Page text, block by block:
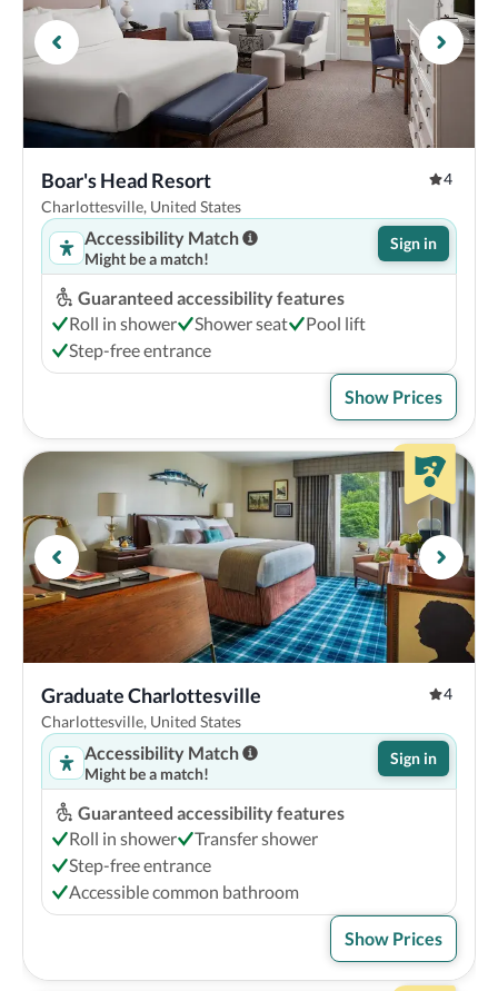
Boar's Head Resort
4
Charlottesville, United States
Accessibility Match
Might be a match!
Sign in
Guaranteed accessibility features
Roll in shower
Shower seat
Pool lift
Step-free entrance
Show Prices
Graduate Charlottesville
4
Charlottesville, United States
Accessibility Match
Might be a match!
Sign in
Guaranteed accessibility features
Roll in shower
Transfer shower
Step-free entrance
Accessible common bathroom
Show Prices